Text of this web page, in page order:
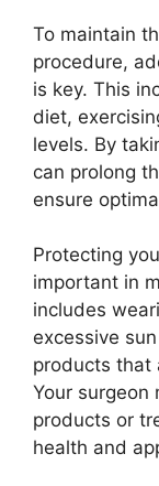
To maintain
procedure,
is key. This
diet,
levels. By
can prolong
ensure
Protecting
important in
includes
excessive
products that
Your surgeon
products or
health and